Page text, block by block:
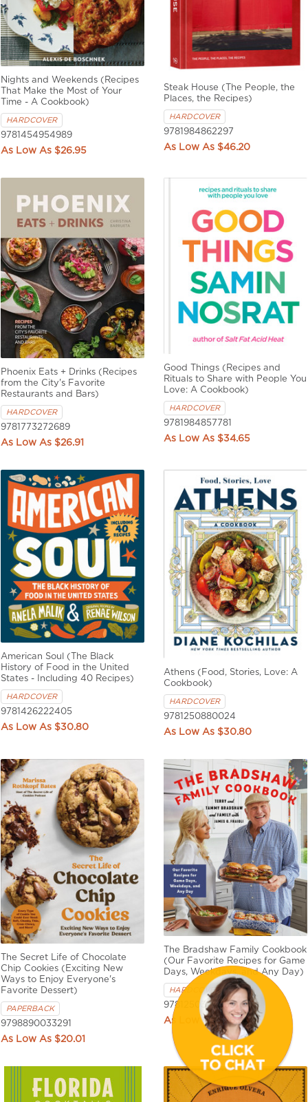
Nights and Weekends (Recipes
That Make the Most of Your
Time - A Cookbook)
HARDCOVER
9781454954989
$26.95
Steak House (The People, the
Places, the Recipes)
HARDCOVER
9781984862297
$46.20
Phoenix Eats + Drinks (Recipes
from the City's Favorite
Restaurants and Bars)
HARDCOVER
9781773272689
$26.91
Good Things (Recipes and
Rituals to Share with People You
Love: A Cookbook)
HARDCOVER
9781984857781
$34.65
American Soul (The Black
History of Food in the United
States - Including 40 Recipes)
HARDCOVER
9781426222405
$30.80
Athens (Food, Stories, Love: A
Cookbook)
HARDCOVER
9781250880024
$30.80
The Secret Life of Chocolate
Chip Cookies (Exciting New
Ways to Enjoy Everyone's
Favorite Dessert)
PAPERBACK
9798890033291
$20.01
The Bradshaw Family Cookbook
(Our Favorite Recipes for Game
Days, Weekdays, and Any Day)
HARDCOVER
9781250344939
$26.94